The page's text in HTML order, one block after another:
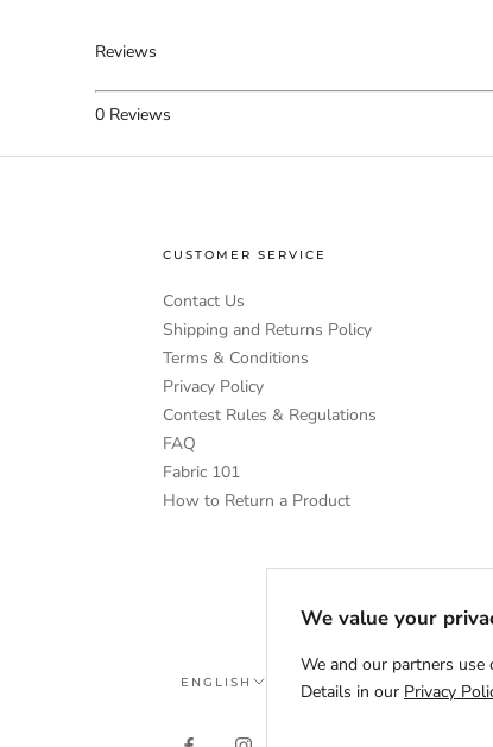
Reviews
0 Reviews
CUSTOMER SERVICE
Contact Us
Shipping and Returns Policy
Terms & Conditions
Privacy Policy
Contest Rules & Regulations
FAQ
Fabric 101
How to Return a Product
Language
ENGLISH
We value your
We and our partners use
Details in our Privacy